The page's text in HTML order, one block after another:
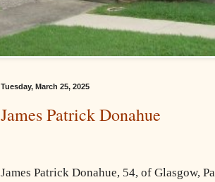
Tuesday, March 25, 2025
James Patrick Donahue
James Patrick Donahue, 54, of Glasgow,